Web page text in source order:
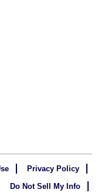
Privacy Policy
Do Not Sell My Info